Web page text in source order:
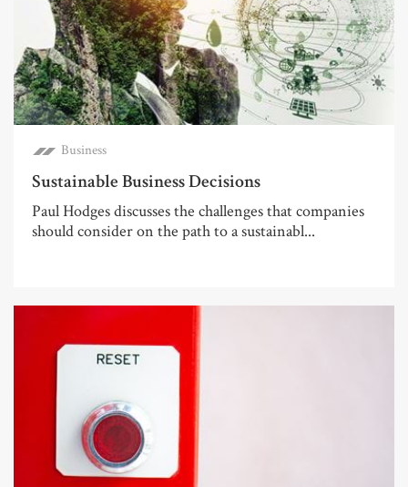
Business
Sustainable Business Decisions
Paul Hodges discusses the challenges that companies
should consider on the path to a sustainabl...